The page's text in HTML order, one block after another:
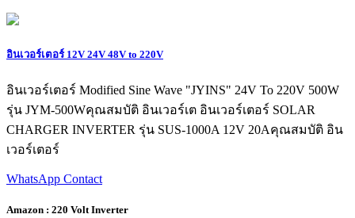
อินเวอร์เตอร์ 12V 24V 48V to 220V
อินเวอร์เตอร์ Modified Sine Wave "JYINS" 24V To 220V 500W
รุ่น JYM-500Wคุณสมบัติ อินเวอร์เต อินเวอร์เตอร์ SOLAR
CHARGER INVERTER รุ่น SUS-1000A 12V 20Aคุณสมบัติ อิน
เวอร์เตอร์
WhatsApp Contact
Amazon : 220 Volt Inverter